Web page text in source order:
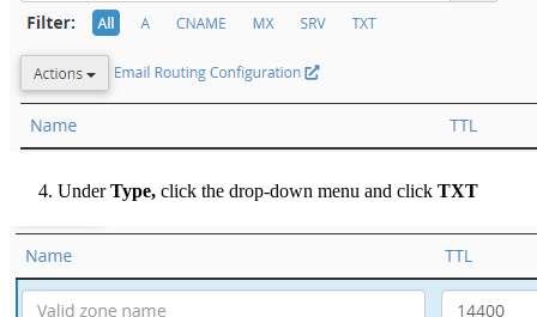
UnderType, click the drop-down menu and click TXT